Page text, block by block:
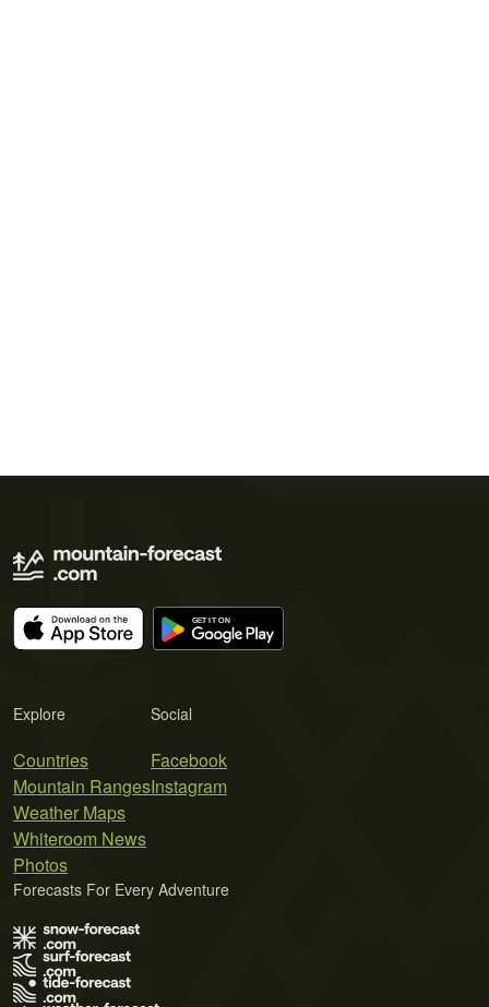
Explore
Countries
Mountain Ranges
Weather Maps
Whiteroom News
Photos
Social
Facebook
Instagram
Forecasts For Every Adventure